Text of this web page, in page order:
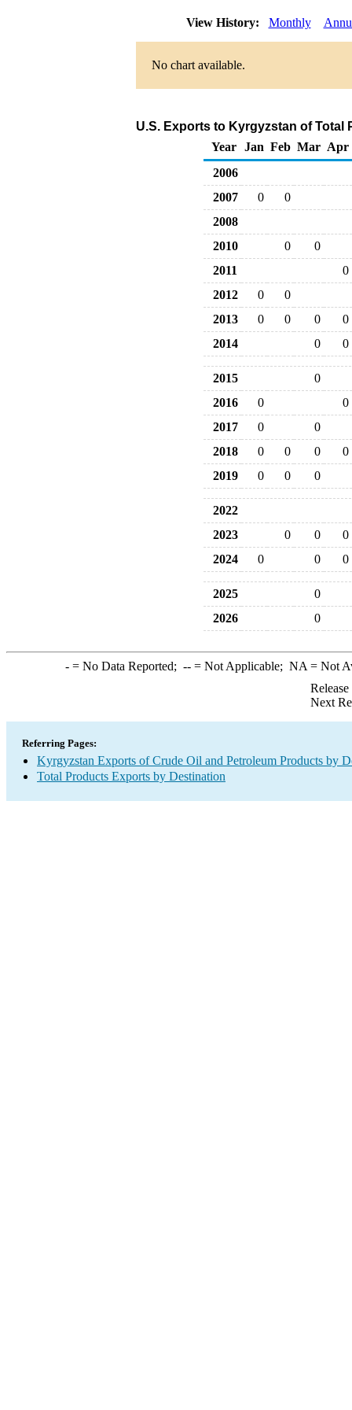
View History: Monthly
No chart available.
U.S. Exports to Kyrgyzstan of Total
Year
Jan Feb Mar Apr
2006
2007
0
0
2008
2010
0
0
2011
0
2012
0
0
2013
0 0 0
0
2014
0 0
2015
0
2016
0
0
2017
0
0
2018
0 0 0
0
2019
0 0 0
2022
2023
0 0
0
2024
0 0 0
2025
0
2026
0
-= No Data Reported; --= Not Applicable; NA = Not
Next
Referring Pages:
Kyrgyzstan Exports of Crude Oil and Petroleum Products by
Total Products Exports by Destination